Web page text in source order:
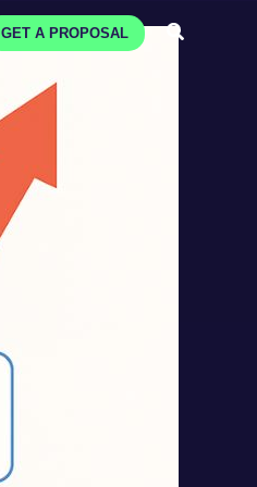
GET A PROPOSAL Search